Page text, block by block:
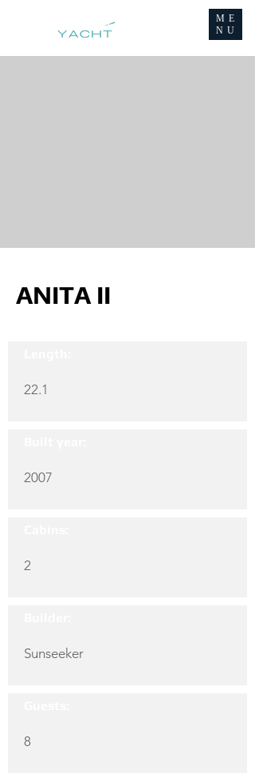
ME
NU
ANITA II
22.1
2007
2
Sunseeker
8